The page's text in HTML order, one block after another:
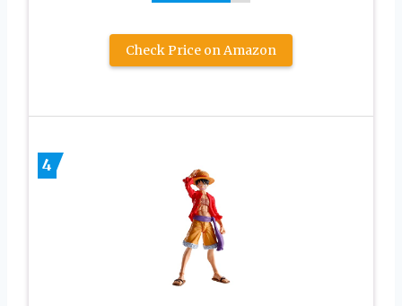
Check Price on Amazon
4